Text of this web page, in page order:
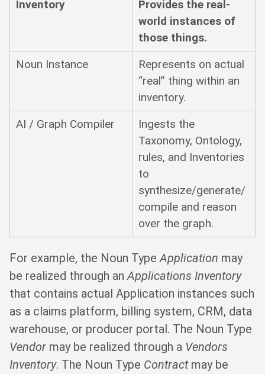
Inventory
Provides the real-
world instances of
those things.
Noun Instance
Represents on actual
“real” thing within an
inventory.
AI / Graph Compiler
Ingests the
Taxonomy, Ontology,
rules, and Inventories
to
synthesize/generate/
compile and reason
over the graph.
For example, the Noun Type Application may
be realized through an Applications Inventory
that contains actual Application instances such
as a claims platform, billing system, CRM, data
warehouse, or producer portal. The Noun Type
Vendor may be realized through a Vendors
Inventory. The Noun Type Contractmay be